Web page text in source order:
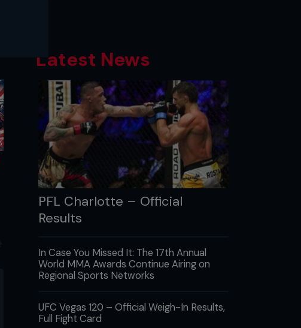
Latest News
PFL Charlotte – Official
Results
In Case You Missed It: The 17th Annual
World MMA Awards Continue Airing on
Regional Sports Networks
UFC Vegas 120 – Official Weigh-In Results,
Full Fight Card